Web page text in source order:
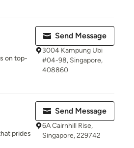
on top-
Send Message
3004 Kampung Ubi
#04-98, Singapore,
408860
prides
Send Message
6A Cairnhill Rise,
Singapore, 229742